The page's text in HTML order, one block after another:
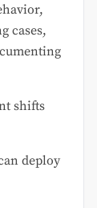
cases,
shifts
deploy